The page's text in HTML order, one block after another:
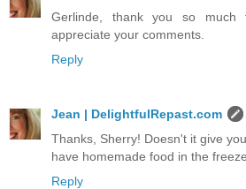
Gerlinde, thank you so much
appreciate your comments.
Reply
Jean | DelightfulRepast.com
Thanks, Sherry! Doesn't it give
have homemade food in the
Reply